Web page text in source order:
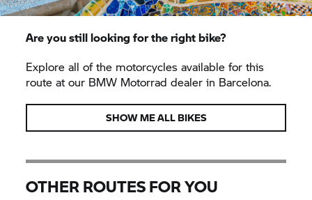
Are you still looking for the right bike?
Explore all of the motorcycles available for this
route at our BMW Motorrad dealer in Barcelona.
SHOW ME ALL BIKES
OTHER ROUTES FOR YOU